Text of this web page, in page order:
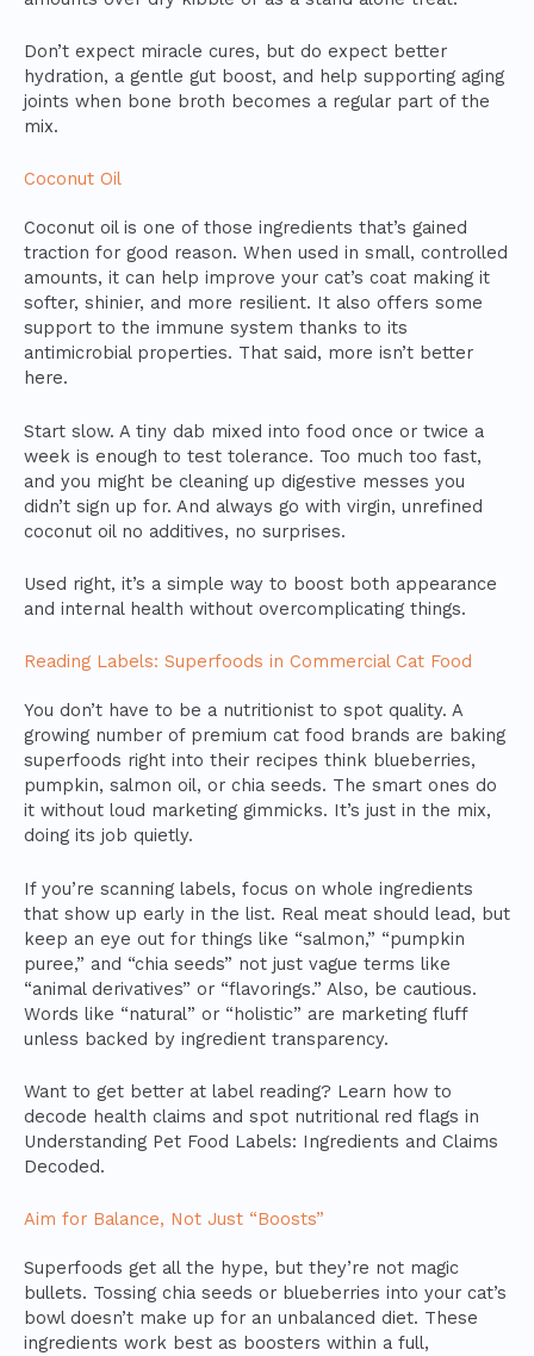
Don’t expect miracle cures, but do expect better
hydration, a gentle gut boost, and help supporting aging
joints when bone broth becomes a regular part of the
mix.
Coconut Oil
Coconut oil is one of those ingredients that’s gained
traction for good reason. When used in small, controlled
amounts, it can help improve your cat’s coat making it
softer, shinier, and more resilient. It also offers some
support to the immune system thanks to its
antimicrobial properties. That said, more isn’t better
here.
Start slow. A tiny dab mixed into food once or twice a
week is enough to test tolerance. Too much too fast,
and you might be cleaning up digestive messes you
didn’t sign up for. And always go with virgin, unrefined
coconut oil no additives, no surprises.
Used right, it’s a simple way to boost both appearance
and internal health without overcomplicating things.
Reading Labels: Superfoods in Commercial Cat Food
You don’t have to be a nutritionist to spot quality. A
growing number of premium cat food brands are baking
superfoods right into their recipes think blueberries,
pumpkin, salmon oil, or chia seeds. The smart ones do
it without loud marketing gimmicks. It’s just in the mix,
doing its job quietly.
If you’re scanning labels, focus on whole ingredients
that show up early in the list. Real meat should lead, but
keep an eye out for things like “salmon,” “pumpkin
puree,” and “chia seeds” not just vague terms like
“animal derivatives” or “flavorings.” Also, be cautious.
Words like “natural” or “holistic” are marketing fluff
unless backed by ingredient transparency.
Want to get better at label reading? Learn how to
decode health claims and spot nutritional red flags in
Understanding Pet Food Labels: Ingredients and Claims
Decoded.
Aim for Balance, Not Just “Boosts”
Superfoods get all the hype, but they’re not magic
bullets. Tossing chia seeds or blueberries into your cat’s
bowl doesn’t make up for an unbalanced diet. These
ingredients work best as boosters within a full,